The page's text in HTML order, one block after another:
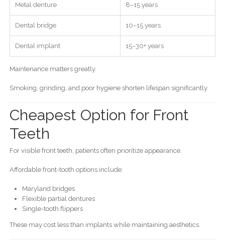
Metal denture 8–15 years
Dental bridge 10–15 years
Dental implant 15–30+ years
Maintenance matters greatly.
Smoking, grinding, and poor hygiene shorten lifespan significantly.
Cheapest Option for Front
Teeth
For visible front teeth, patients often prioritize appearance.
Affordable front-tooth options include:
Maryland bridges
Flexible partial dentures
Single-tooth flippers
These may cost less than implants while maintaining aesthetics.